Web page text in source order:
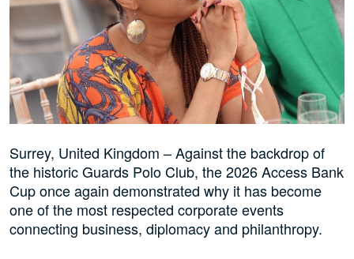
Surrey, United Kingdom – Against the backdrop of
the historic Guards Polo Club, the 2026 Access Bank
Cup once again demonstrated why it has become
one of the most respected corporate events
connecting business, diplomacy and philanthropy.